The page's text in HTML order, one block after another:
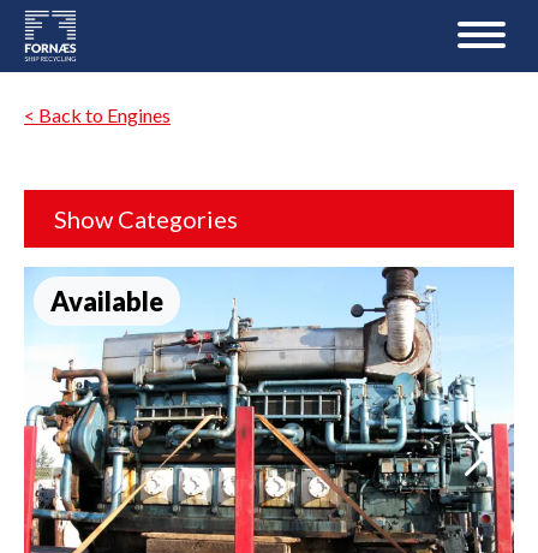
< Back to Engines
Show Categories
Available